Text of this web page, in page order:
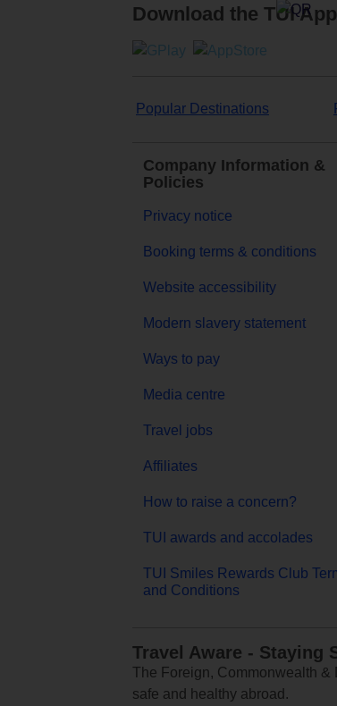
Download the TUI App
Popular Destinations
Company Information &
Policies
Privacy notice
Booking terms & conditions
Website accessibility
Modern slavery statement
Ways to pay
Media centre
Travel jobs
Affiliates
How to raise a concern?
TUI awards and accolades
TUI Smiles Rewards Club
and Conditions
Travel Aware - Staying
The Foreign, Commonwealth
safe and healthy abroad.